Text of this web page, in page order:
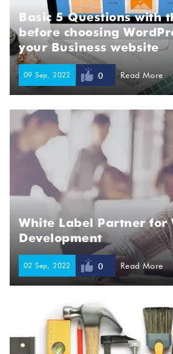
Basic 5 Questions with
before choosing
your Business website
09 Sep, 2022 0 Read More
White Label Partner for
Development
02 Sep, 2022 0 Read More